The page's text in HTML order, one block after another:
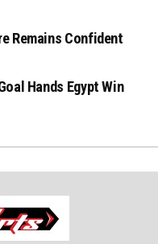
Remains Confident
Hands Egypt Win